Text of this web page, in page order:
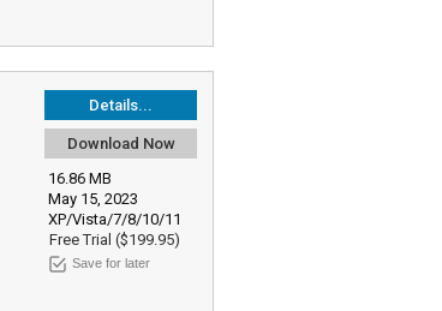
Details...
Download Now
16.86 MB
May 15, 2023
XP/Vista/7/8/10/11
Free Trial ($199.95)
Save for later